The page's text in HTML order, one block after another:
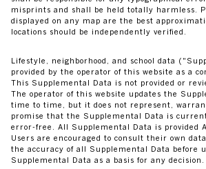
misprints and shall be held totally harmless.
displayed on any map are the best
locations should be independently verified.
Lifestyle, neighborhood, and school data
provided by the operator of this website as a
This Supplemental Data is not provided or
The operator of this website updates the
time to time, but it does not represent,
promise that the Supplemental Data is
error-free. All Supplemental Data is provided
Users are encouraged to consult their own
the accuracy of all Supplemental Data before
Supplemental Data as a basis for any decision.